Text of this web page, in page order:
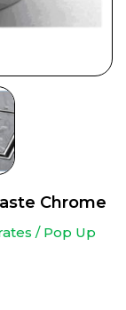
Chrome
/ Pop Up